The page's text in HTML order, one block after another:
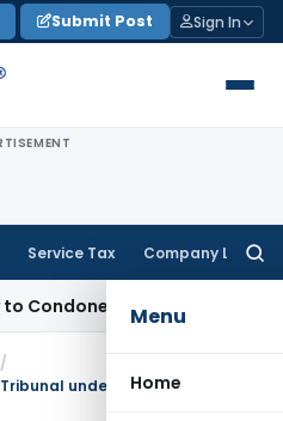
Submit Post Sign In
Service Tax Company Law
Menu
Home
Appeal Delay
/
under RERA